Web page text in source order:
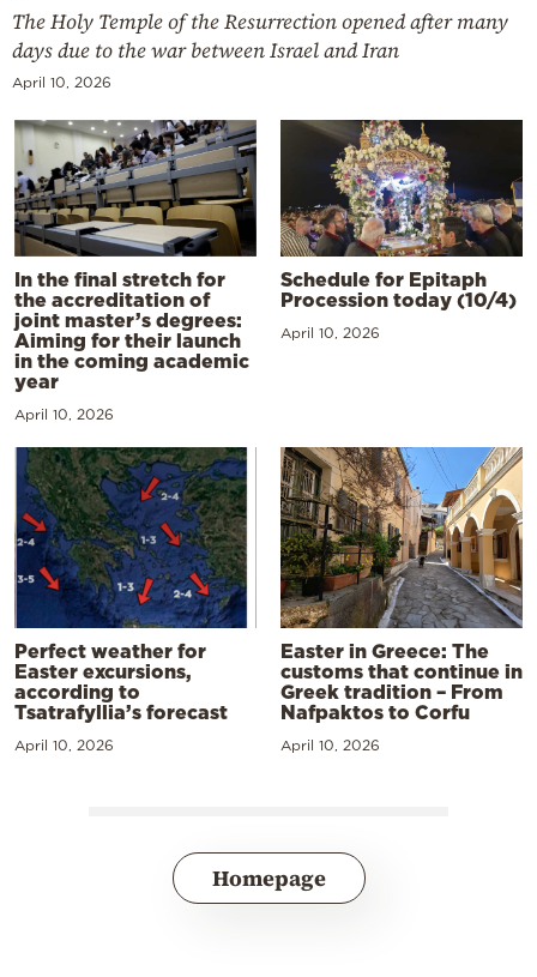
The Holy Temple of the Resurrection opened after many
days due to the war between Israel and Iran
April 10, 2026
In the final stretch for
the accreditation of
joint master’s degrees:
Aiming for their launch
in the coming academic
year
April 10, 2026
Schedule for Epitaph
Procession today (10/4)
April 10, 2026
Perfect weather for
Easter excursions,
according to
Tsatrafyllia’s forecast
April 10, 2026
Easter in Greece: The
customs that continue in
Greek tradition – From
Nafpaktos to Corfu
April 10, 2026
Homepage